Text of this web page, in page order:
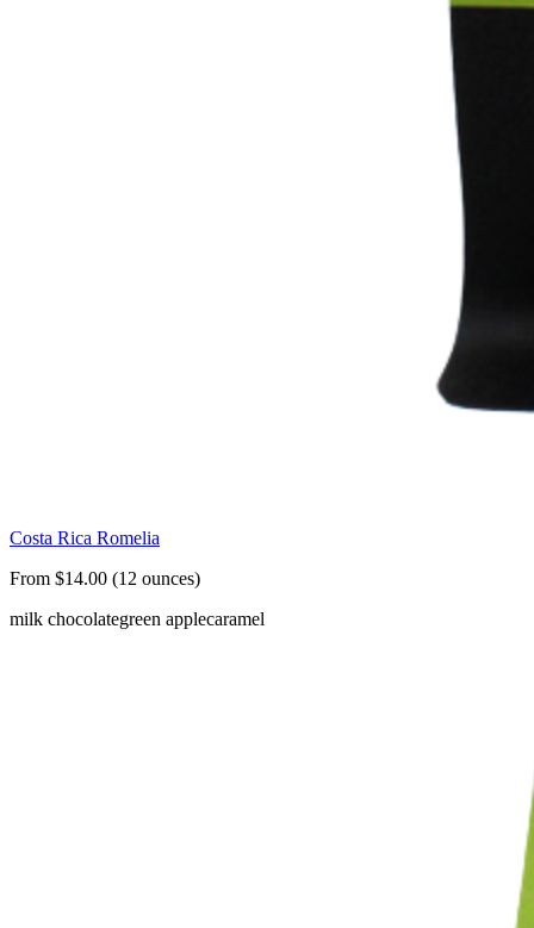
Costa Rica Romelia
From $14.00 (12 ounces)
milk chocolategreen applecaramel